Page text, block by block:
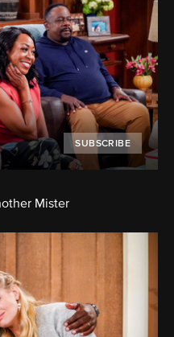
SUBSCRIBE
Mister